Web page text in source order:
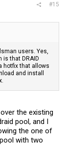
#15
users. Yes,
that DRAID
hotfix that allows
and install
the existing
pool, and I
the one of
with two